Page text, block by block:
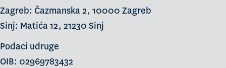
Zagreb: Čazmanska 2, 10000 Zagreb
Sinj: Matića 12, 21230 Sinj
Podaci udruge
OIB: 02969783432